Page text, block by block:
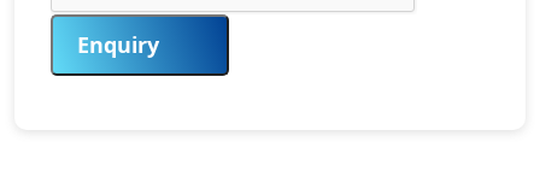
Enquiry